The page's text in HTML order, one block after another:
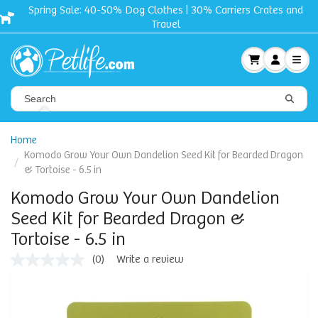
Spring Sale: 40-50% Dog Clothes | 30% Carriers Crates and
Travel
Home
Komodo Grow Your Own Dandelion Seed Kit for Bearded Dragon
& Tortoise - 6.5 in
Komodo Grow Your Own Dandelion
Seed Kit for Bearded Dragon &
Tortoise - 6.5 in
(0) Write a review